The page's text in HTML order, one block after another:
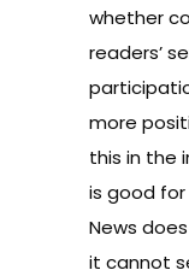
whether
readers’
more
this in the
is good for
News
it cannot